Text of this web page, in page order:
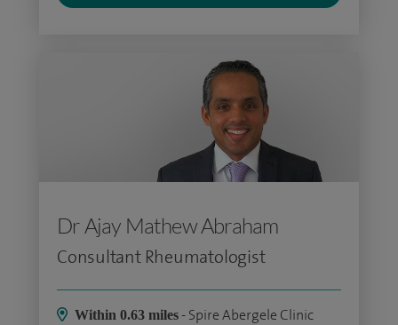
Dr Ajay Mathew Abraham
Consultant Rheumatologist
Within 0.63 miles - Spire Abergele Clinic